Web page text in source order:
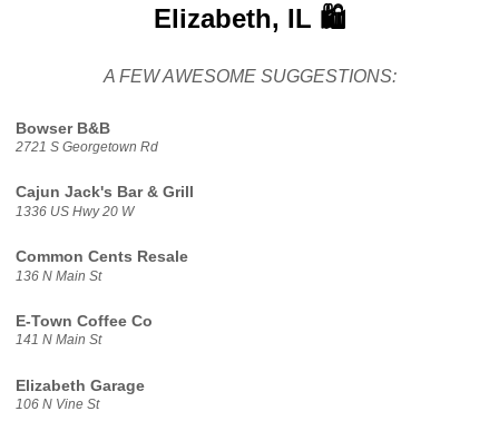
Elizabeth, IL 🛍️
A FEW AWESOME SUGGESTIONS:
Bowser B&B
2721 S Georgetown Rd
Cajun Jack's Bar & Grill
1336 US Hwy 20 W
Common Cents Resale
136 N Main St
E-Town Coffee Co
141 N Main St
Elizabeth Garage
106 N Vine St